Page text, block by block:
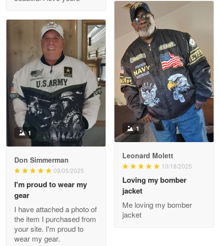
Reply from Proudvet365 May 8
Read more
Joanie
Apr 29
The quality of the product is…
Reply from Proudvet365 Apr 29
Read more
Antonio
GREAT custormer service…
Reply from Proudvet365
1
Leonard Molett
10/18/2025
Loving my bomber
jacket
Me loving my bomber
jacket
1
Don Simmerman
09/05/2025
I'm proud to wear my
gear
I have attached a photo of
the item I purchased from
your site. I'm proud to
wear my gear.